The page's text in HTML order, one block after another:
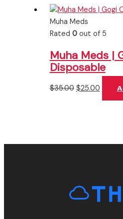
Muha Meds
Rated 0out of 5
Muha Meds |
Disposable
$35.00 $25.00